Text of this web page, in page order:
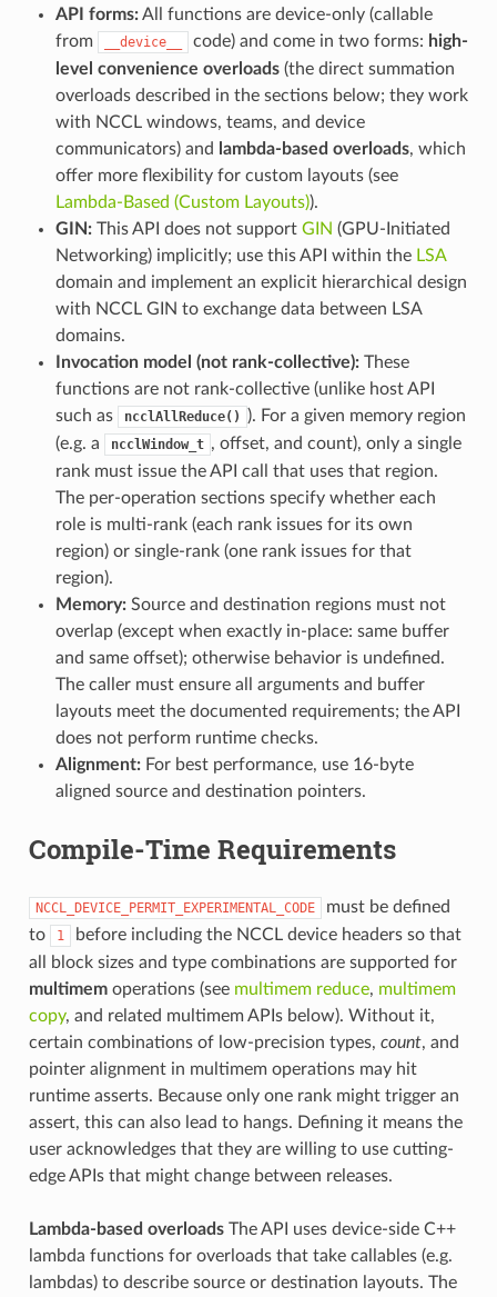
API forms:All functions are device-only (callable
from
__device__ code) and come in two forms: high-
level convenience overloads(the direct summation
overloads described in the sections below; they work
with NCCL windows, teams, and device
communicators) and
lambda-based overloads, which
offer more flexibility for custom layouts (see
Lambda-Based (Custom Layouts)).
GIN:This API does not support GIN (GPU-Initiated
Networking) implicitly; use this API within the LSA
domain and implement an explicit hierarchical design
with NCCL GIN to exchange data between LSA
domains.
Invocation model (not rank-collective):These
functions are not rank-collective (unlike host API
such as
ncclAllReduce()
). For a given memory region
(e.g. a
ncclWindow_t , offset, and count), only a single
rank must issue the API call that uses that region.
The per-operation sections specify whether each
role is multi-rank (each rank issues for its own
region) or single-rank (one rank issues for that
region).
Memory:Source and destination regions must not
overlap (except when exactly in-place: same buffer
and same offset); otherwise behavior is undefined.
The caller must ensure all arguments and buffer
layouts meet the documented requirements; the API
does not perform runtime checks.
Alignment:For best performance, use 16-byte
aligned source and destination pointers.
Compile-Time Requirements
NCCL_DEVICE_PERMIT_EXPERIMENTAL_CODE
must be defined
to
1
before including the NCCL device headers so that
all block sizes and type combinations are supported for
multimemoperations (see multimem reduce, multimem
copy, and related multimem APIs below). Without it,
certain combinations of low-precision types, count, and
pointer alignment in multimem operations may hit
runtime asserts. Because only one rank might trigger an
assert, this can also lead to hangs. Defining it means the
user acknowledges that they are willing to use cutting-
edge APIs that might change between releases.
Lambda-based overloadsThe API uses device-side C++
lambda functions for overloads that take callables (e.g.
lambdas) to describe source or destination layouts. The